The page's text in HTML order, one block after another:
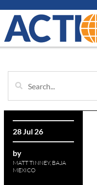
28 Jul 26
by
MATT TINNEY, BAJA
MEXICO